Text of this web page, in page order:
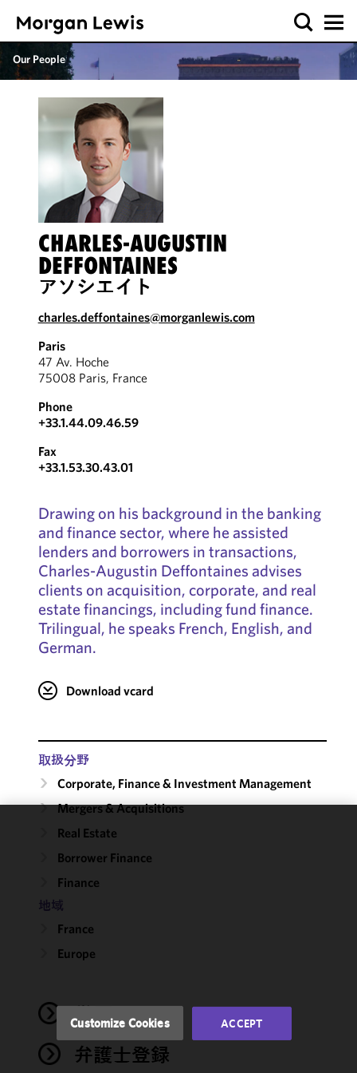
Our People
CHARLES-AUGUSTIN
DEFFONTAINES
アソシエイト
charles.deffontaines@morganlewis.com
Paris
47 Av. Hoche
75008 Paris, France
Phone
+33.1.44.09.46.59
Fax
+33.1.53.30.43.01
Drawing on his background in the banking
and finance sector, where he assisted
lenders and borrowers in transactions,
Charles-Augustin Deffontaines advises
clients on acquisition, corporate, and real
estate financings, including fund finance.
Trilingual, he speaks French, English, and
German.
Download vcard
取扱分野
Corporate, Finance & Investment Management
Mergers & Acquisitions
Real Estate
Borrower Finance
Finance
地域
France
Europe
学歴
弁護士登録
cookies to
improve the
performance
Cookie
Privacy
You
Customize Cookies ACCEPT